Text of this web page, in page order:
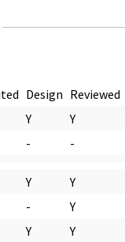
Design Reviewed
Y Y
- -
Y Y
- Y
Y Y